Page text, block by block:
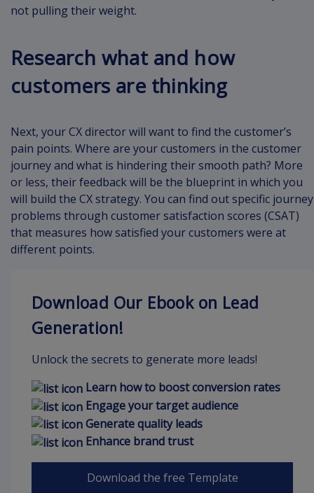
not pulling their weight.
Research what and how
customers are thinking
Next, your CX director will want to find the customer’s
pain points. Where are your customers in the customer
journey and what is hindering their smooth path? More
or less, their feedback will be the blueprint in which you
will build the CX strategy. You can find out specific journey
problems through customer satisfaction scores (CSAT)
that measures how satisfied your customers were at
different points.
Download Our Ebook on Lead
Generation!
Unlock the secrets to generate more leads!
Learn how to boost conversion rates
Engage your target audience
Generate quality leads
Enhance brand trust
Download the free Template